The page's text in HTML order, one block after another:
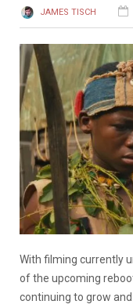
JAMES TISCH
With filming currently
of the upcoming
continuing to grow